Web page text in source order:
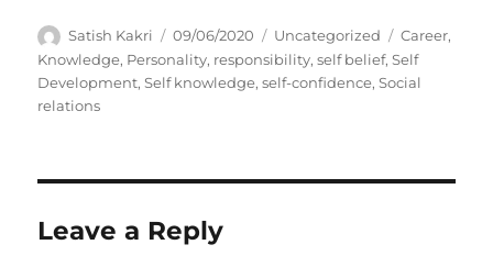
A
u
t
h
Satish Kakri
P
o
s
09/06/2020
C
a
t
Uncategorized
T
a
g
Career,
Knowledge, Personality, responsibility,self belief,Self
Development,Self knowledge,self-confidence,Social
relations
Leave a Reply